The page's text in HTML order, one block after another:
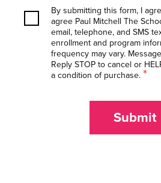
By submitting this form, I
agree Paul Mitchell The
email, telephone, and SMS
enrollment and program
frequency may vary.
Reply STOP to cancel or
a condition of purchase. *
Submit